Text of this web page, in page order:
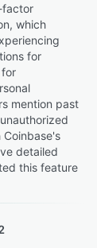
factor
which
for
mention past
detailed
this feature